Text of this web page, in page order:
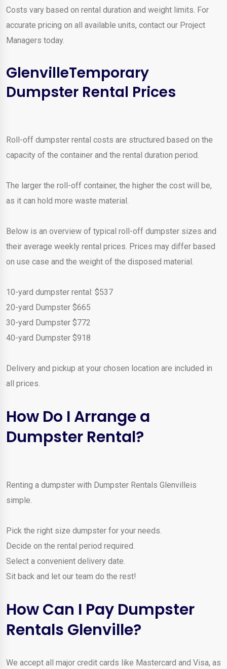
Costs vary based on rental duration and weight limits. For
accurate pricing on all available units, contact our Project
Managers today.
GlenvilleTemporary
Dumpster Rental Prices
Roll-off dumpster rental costs are structured based on the
capacity of the container and the rental duration period.
The larger the roll-off container, the higher the cost will be,
as it can hold more waste material.
Below is an overview of typical roll-off dumpster sizes and
their average weekly rental prices. Prices may differ based
on use case and the weight of the disposed material.
10-yard dumpster rental: $537
20-yard Dumpster $665
30-yard Dumpster $772
40-yard Dumpster $918
Delivery and pickup at your chosen location are included in
all prices.
How Do I Arrange a
Dumpster Rental?
Renting a dumpster with Dumpster Rentals Glenvilleis
simple.
Pick the right size dumpster for your needs.
Decide on the rental period required.
Select a convenient delivery date.
Sit back and let our team do the rest!
How Can I Pay Dumpster
Rentals Glenville?
We accept all major credit cards like Mastercard and Visa, as